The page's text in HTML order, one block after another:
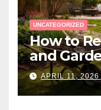
UNCATEGORIZED
How to
and
APRIL 11, 2026